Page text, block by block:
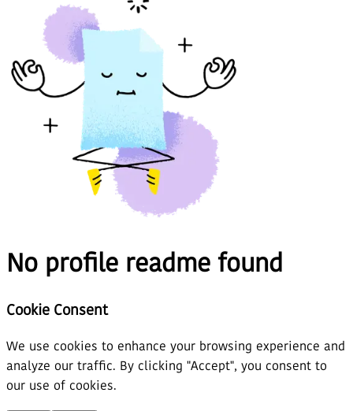
No profile readme found
Cookie Consent
We use cookies to enhance your browsing experience and
analyze our traffic. By clicking "Accept", you consent to
our use of cookies.